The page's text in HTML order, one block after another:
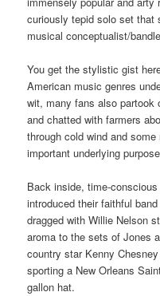
curiously tepid solo set that
musical conceptualist/
You get the stylistic gist
American music genres
wit, many fans also partook
and chatted with farmers
through cold wind and
important underlying
Back inside, time-
introduced their faithful
dragged with Willie Nelson
aroma to the sets of Jones
country star Kenny
sporting a New Orleans
gallon hat.